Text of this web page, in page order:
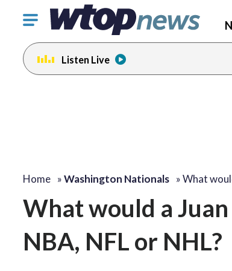
Click
toggle
navigation
menu.
Listen Live
Home »Washington Nationals »What
What would a
NBA, NFL or NHL?